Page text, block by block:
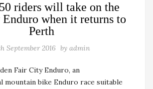
riders will take on the
when it returns to
Perth
September 2016 by admin
Fair City Enduro, an
mountain bike Enduro race suitable